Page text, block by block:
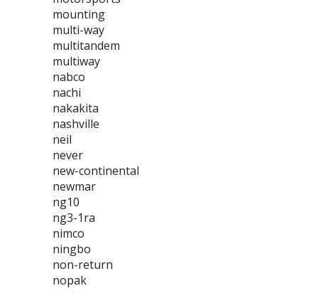
mounting
multi-way
multitandem
multiway
nabco
nachi
nakakita
nashville
neil
never
new-continental
newmar
ng10
ng3-1ra
nimco
ningbo
non-return
nopak